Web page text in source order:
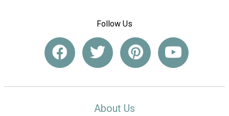
Follow Us
About Us